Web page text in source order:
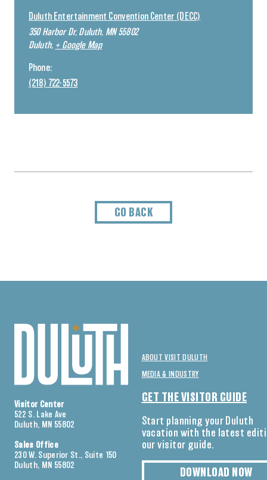
Duluth Entertainment Convention Center (DECC)
350 Harbor Dr, Duluth, MN 55802
Duluth, + Google Map
Phone:
(218) 722-5573
GO BACK
Visitor Center
522 S. Lake Ave
Duluth, MN 55802
Sales Office
230 W. Superior St., Suite 150
Duluth, MN 55802
ABOUT VISIT DULUTH
MEDIA & INDUSTRY
GET THE VISITOR GUIDE
Start planning your Duluth
vacation with the latest
our visitor guide.
DOWNLOAD NOW